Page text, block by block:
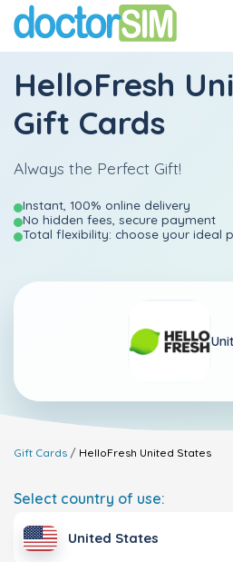
HelloFresh
Gift Cards
Always the Perfect Gift!
Instant, 100% online delivery
No hidden fees, secure payment
Total flexibility: choose your ideal
Gift Cards HelloFresh United States
Select country of use:
United States